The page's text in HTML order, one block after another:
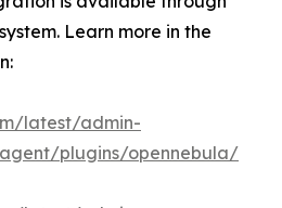
Learn more in the
latest/admin-
plugins/opennebula/